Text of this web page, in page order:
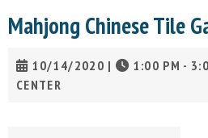
Mahjong Chinese Tile
10/14/2020 | 1:00 PM -
CENTER